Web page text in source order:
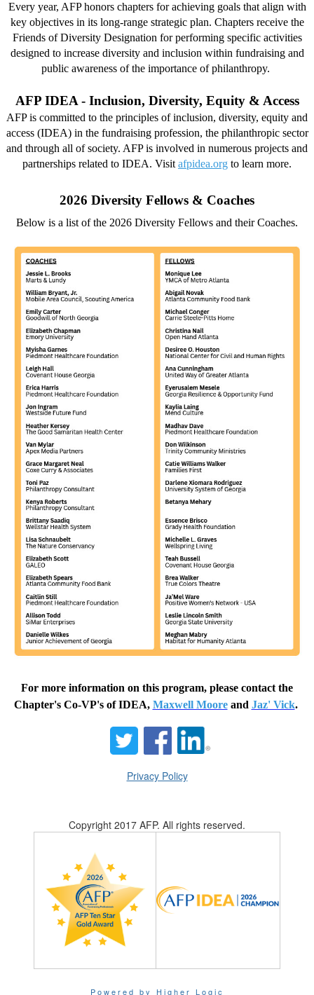
Every year, AFP honors chapters for achieving goals that align with
key objectives in its long-range strategic plan. Chapters receive the
Friends of Diversity Designation for performing specific activities
designed to increase diversity and inclusion within fundraising and
public awareness of the importance of philanthropy.
AFP IDEA - Inclusion, Diversity, Equity & Access
AFP is committed to the principles of inclusion, diversity, equity and
access (IDEA) in the fundraising profession, the philanthropic sector
and through all of society. AFP is involved in numerous projects and
partnerships related to IDEA. Visit afpidea.org to learn more.
2026 Diversity Fellows & Coaches
Below is a list of the 2026 Diversity Fellows and their Coaches.
For more information on this program, please contact the
Chapter's Co-VP's of IDEA, Maxwell Mooreand Jaz' Vick.
Privacy Policy
Copyright 2017 AFP. All rights reserved.
Powered by Higher Logic